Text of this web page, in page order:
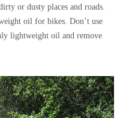
or dusty places and roads.
oil for bikes. Don’t use
lightweight oil and remove